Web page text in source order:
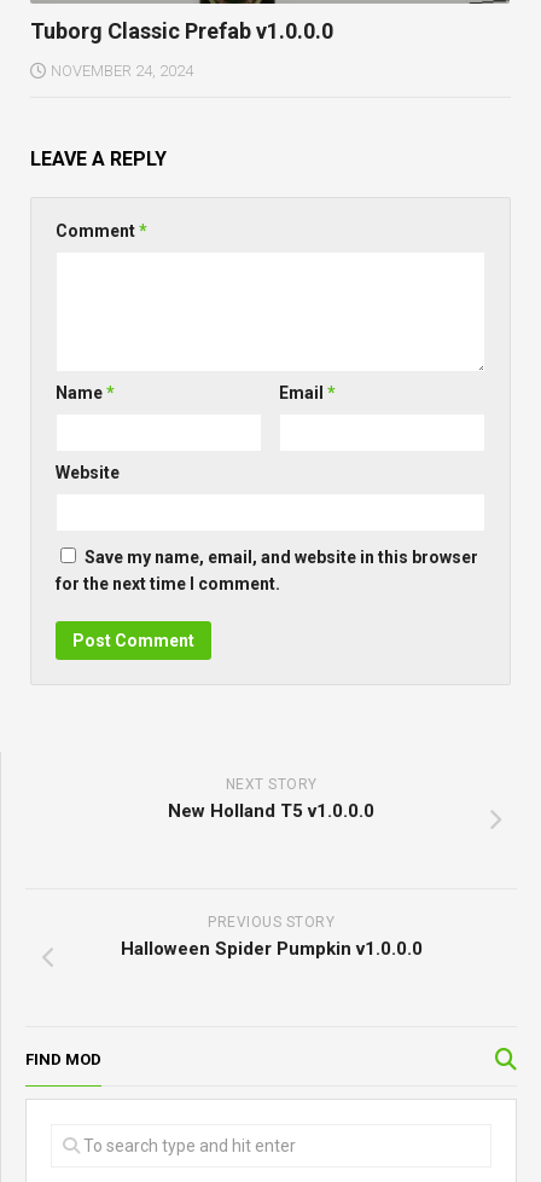
Tuborg Classic Prefab v1.0.0.0
NOVEMBER 24, 2024
LEAVE A REPLY
Comment*
Name* Email*
Website
Save my name, email, and website in this browser
for the next time I comment.
NEXT STORY
New Holland T5 v1.0.0.0
PREVIOUS STORY
Halloween Spider Pumpkin v1.0.0.0
FIND MOD